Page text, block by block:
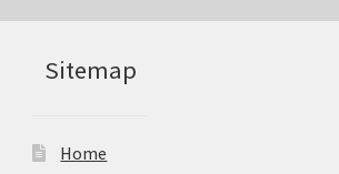
Sitemap
Home